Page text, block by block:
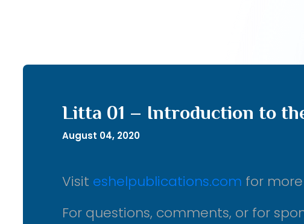
Litta 01 – Introduction to
August 04, 2020
Visit eshelpublications.com for
For questions, comments, or for